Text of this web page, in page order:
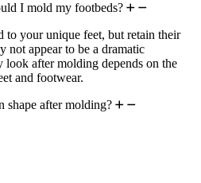
I mold my footbeds?
to your unique feet, but retain their
not appear to be a dramatic
after molding depends on the
and footwear.
shape after molding?